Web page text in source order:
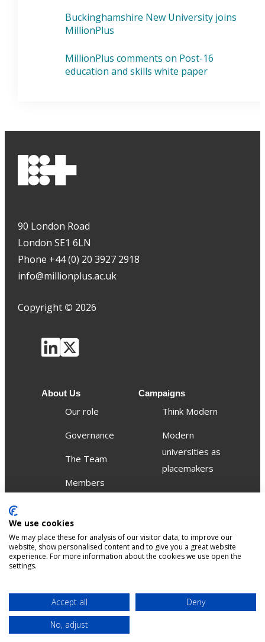
Buckinghamshire New University joins
MillionPlus
MillionPlus comments on Post-16
education and skills white paper
90 London Road
London SE1 6LN
Phone +44 (0) 20 3927 2918
info@millionplus.ac.uk
Copyright © 2026
About Us
Our role
Governance
The Team
Members
Campaigns
Think Modern
Modern
universities as
placemakers
Publications
Events
SitemapAccessibility
Terms &
conditions
Privacy &
Cookies
We use cookies
We may place these for analysis of our visitor data, to improve our
website, show personalised content and to give you a great website
experience. For more information about the cookies we use open the
settings.
Accept all
Deny
No, adjust